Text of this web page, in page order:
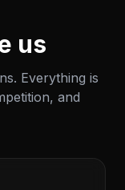
us
Everything is
and